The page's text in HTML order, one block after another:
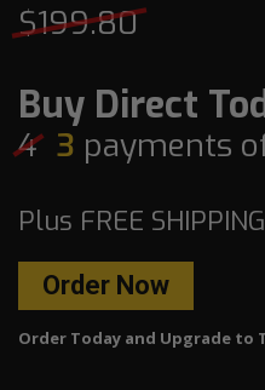
$199.80
Buy Direct
4 3 payments
Plus FREE SHIPPING
Order Now
Order Today and Upgrade to